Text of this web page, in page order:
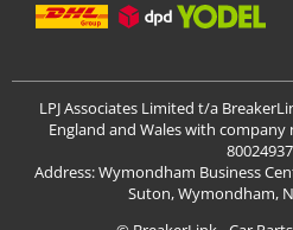
LPJ Associates Limited t/a
England and Wales with company
Address: Wymondham Business
Suton, Wymondham,